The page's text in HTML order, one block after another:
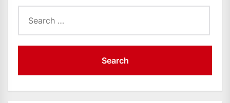
for: